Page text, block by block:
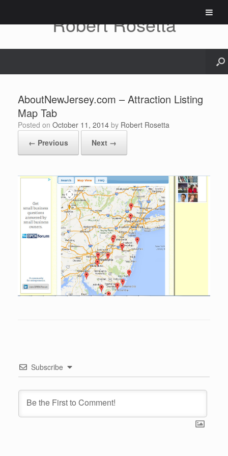
content
Robert Rosetta
AboutNewJersey.com – Attraction Listing
Map Tab
Posted on October 11, 2014 by Robert Rosetta
← Previous
Next →
Subscribe